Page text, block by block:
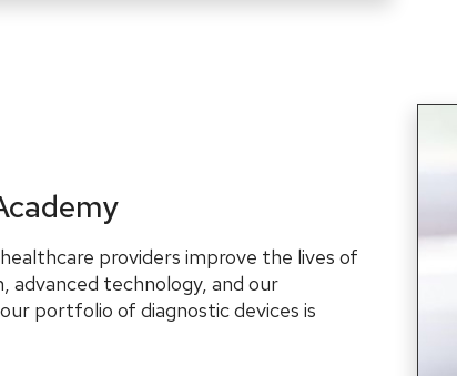
providers improve the lives of
advanced technology, and our
portfolio of diagnostic devices is